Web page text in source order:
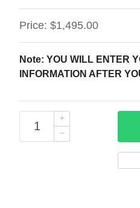
Price: $1,495.00
Note: YOU WILL ENTER
INFORMATION AFTER